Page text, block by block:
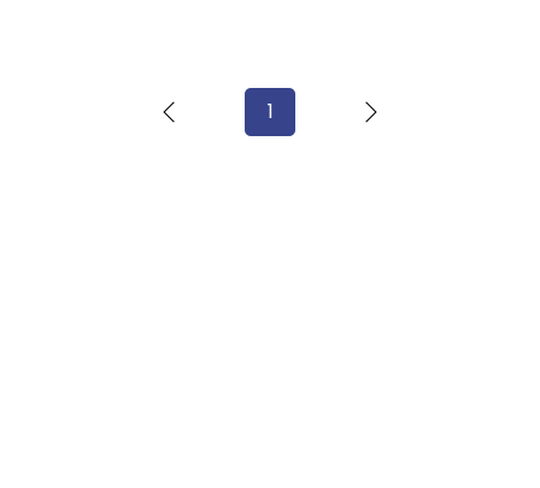
1Page